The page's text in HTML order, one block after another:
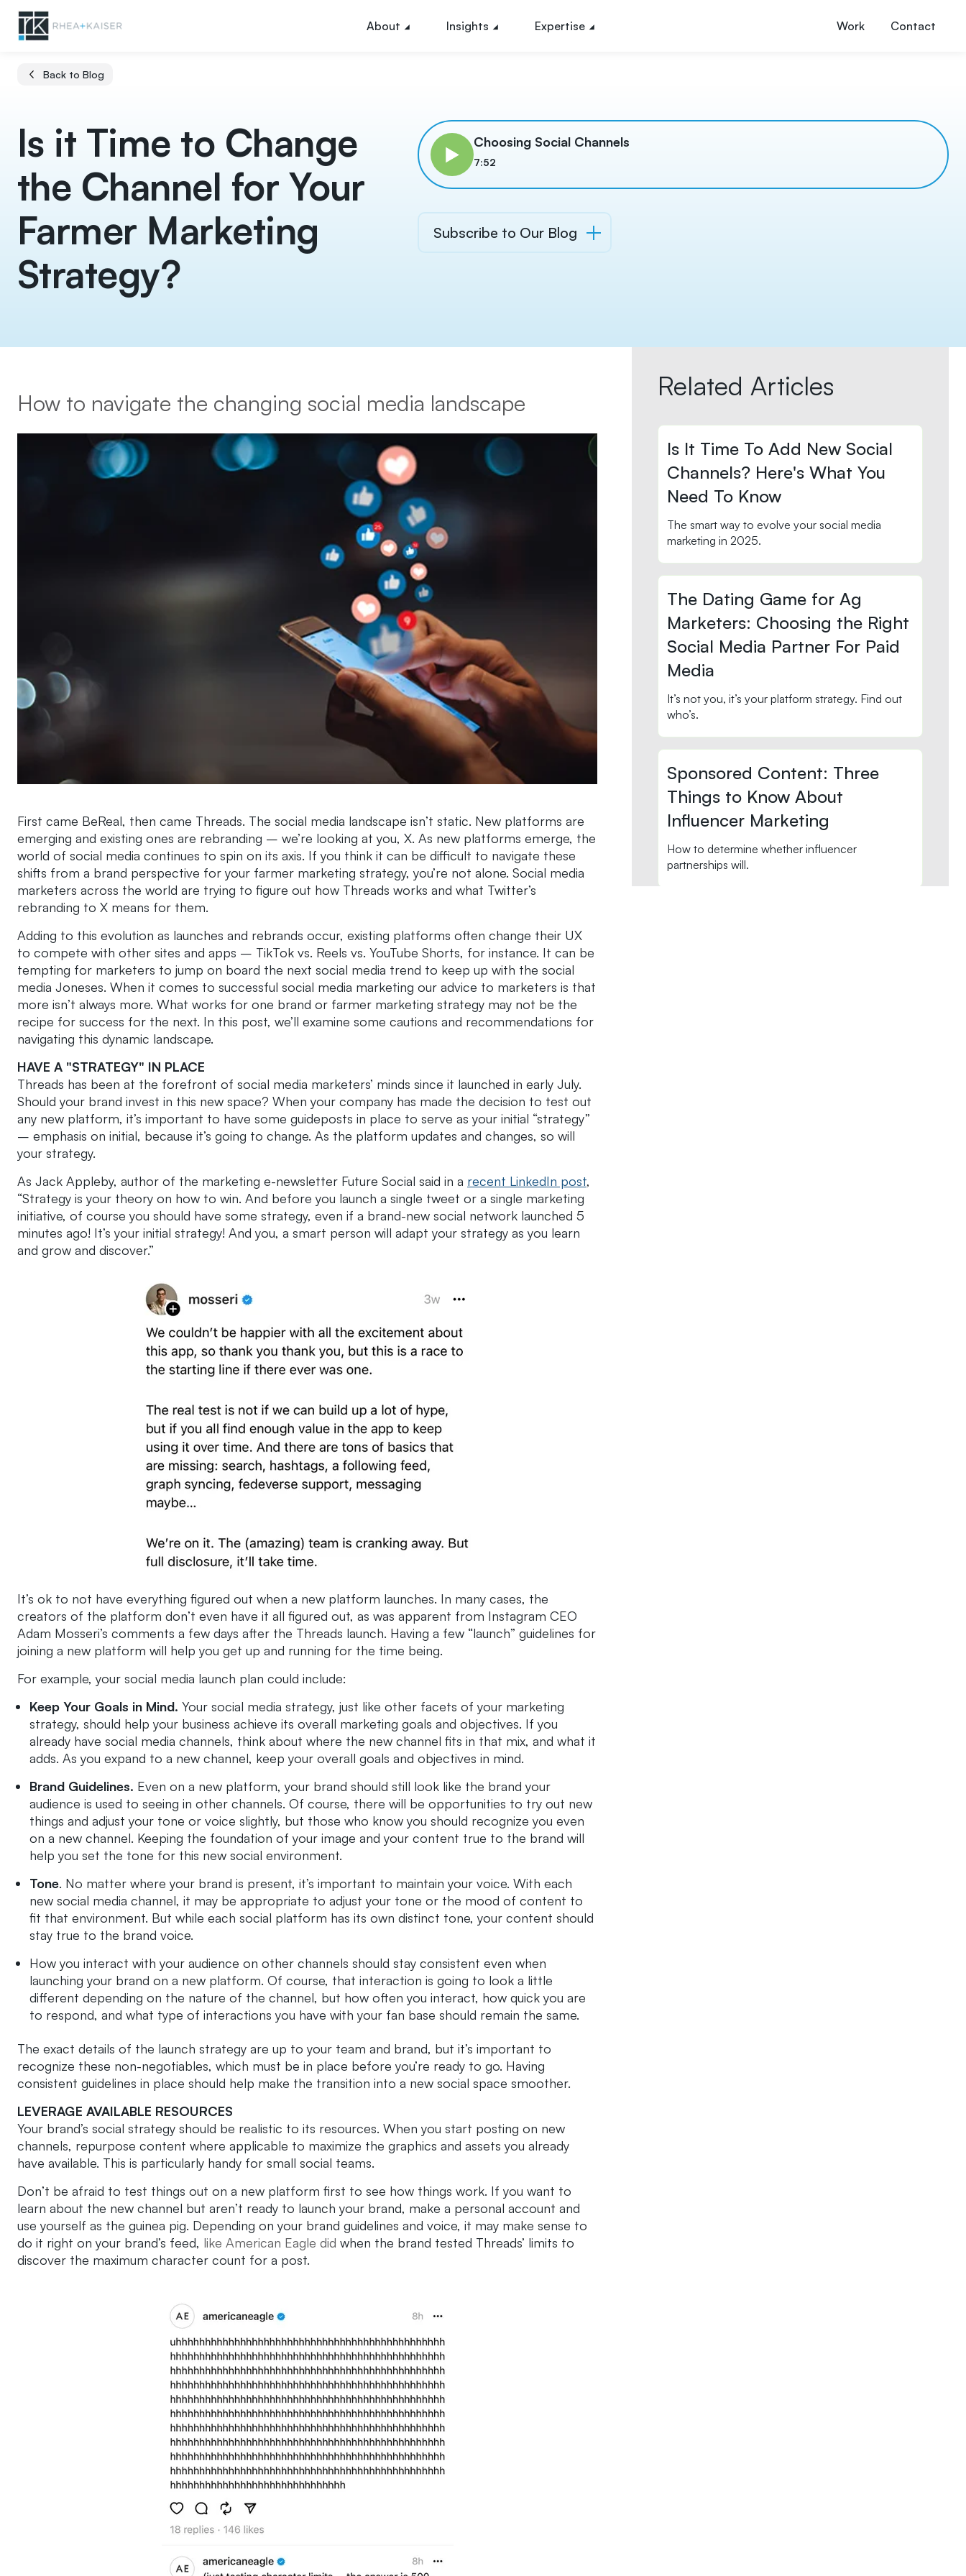
About Insights Expertise Work Contact
Back to Blog
Is it Time to Change
the Channel for Your
Farmer Marketing
Strategy?
Choosing Social Channels
7:52
Subscribe to Our Blog
How to navigate the changing social media landscape
First came BeReal, then came Threads. The social media landscape isn’t static. New platforms are
emerging and existing ones are rebranding – we’re looking at you, X. As new platforms emerge, the
world of social media continues to spin on its axis. If you think it can be difficult to navigate these
shifts from a brand perspective for your farmer marketing strategy, you’re not alone. Social media
marketers across the world are trying to figure out how Threads works and what Twitter’s
rebranding to X means for them.
Adding to this evolution as launches and rebrands occur, existing platforms often change their UX
to compete with other sites and apps – TikTok vs. Reels vs. YouTube Shorts, for instance. It can be
tempting for marketers to jump on board the next social media trend to keep up with the social
media Joneses. When it comes to successful social media marketing our advice to marketers is that
more isn’t always more. What works for one brand or farmer marketing strategy may not be the
recipe for success for the next. In this post, we’ll examine some cautions and recommendations for
navigating this dynamic landscape.
HAVE A "STRATEGY" IN PLACE
Threads has been at the forefront of social media marketers’ minds since it launched in early July.
Should your brand invest in this new space? When your company has made the decision to test out
any new platform, it’s important to have some guideposts in place to serve as your initial “strategy”
– emphasis on initial, because it’s going to change. As the platform updates and changes, so will
your strategy.
As Jack Appleby, author of the marketing e-newsletter Future Social said in a recent LinkedIn post,
“Strategy is your theory on how to win. And before you launch a single tweet or a single marketing
initiative, of course you should have some strategy, even if a brand-new social network launched 5
minutes ago! It’s your initial strategy! And you, a smart person will adapt your strategy as you learn
and grow and discover.”
It’s ok to not have everything figured out when a new platform launches. In many cases, the
creators of the platform don’t even have it all figured out, as was apparent from Instagram CEO
Adam Mosseri’s comments a few days after the Threads launch. Having a few “launch” guidelines for
joining a new platform will help you get up and running for the time being.
For example, your social media launch plan could include:
Keep Your Goals in Mind. Your social media strategy, just like other facets of your marketing
strategy, should help your business achieve its overall marketing goals and objectives. If you
already have social media channels, think about where the new channel fits in that mix, and what it
adds. As you expand to a new channel, keep your overall goals and objectives in mind.
Brand Guidelines. Even on a new platform, your brand should still look like the brand your
audience is used to seeing in other channels. Of course, there will be opportunities to try out new
things and adjust your tone or voice slightly, but those who know you should recognize you even
on a new channel. Keeping the foundation of your image and your content true to the brand will
help you set the tone for this new social environment.
Tone. No matter where your brand is present, it’s important to maintain your voice. With each
new social media channel, it may be appropriate to adjust your tone or the mood of content to
fit that environment. But while each social platform has its own distinct tone, your content should
stay true to the brand voice.
How you interact with your audience on other channels should stay consistent even when
launching your brand on a new platform. Of course, that interaction is going to look a little
different depending on the nature of the channel, but how often you interact, how quick you are
to respond, and what type of interactions you have with your fan base should remain the same.
The exact details of the launch strategy are up to your team and brand, but it’s important to
recognize these non-negotiables, which must be in place before you’re ready to go. Having
consistent guidelines in place should help make the transition into a new social space smoother.
LEVERAGE AVAILABLE RESOURCES
Your brand’s social strategy should be realistic to its resources. When you start posting on new
channels, repurpose content where applicable to maximize the graphics and assets you already
have available. This is particularly handy for small social teams.
Don’t be afraid to test things out on a new platform first to see how things work. If you want to
learn about the new channel but aren’t ready to launch your brand, make a personal account and
use yourself as the guinea pig. Depending on your brand guidelines and voice, it may make sense to
do it right on your brand’s feed, like American Eagle did when the brand tested Threads’ limits to
discover the maximum character count for a post.
Related Articles
Is It Time To Add New Social
Channels? Here's What You
Need To Know
The smart way to evolve your social media
marketing in 2025.
The Dating Game for Ag
Marketers: Choosing the Right
Social Media Partner For Paid
Media
It’s not you, it’s your platform strategy. Find out
who’s.
Sponsored Content: Three
Things to Know About
Influencer Marketing
How to determine whether influencer
partnerships will.